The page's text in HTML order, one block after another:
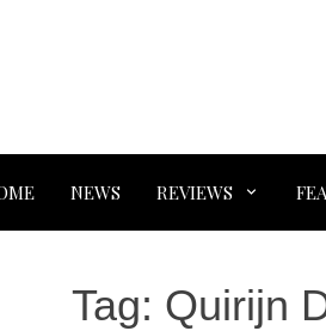
NEWS REVIEWS
Tag: Quirijn